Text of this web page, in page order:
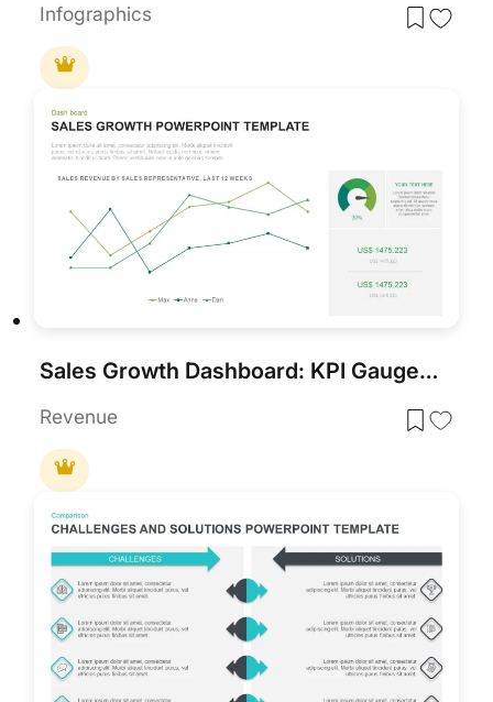
Infographics
Sales Growth Dashboard: KPI Gauge & Line Template for PowerPoint & Google Slides
Revenue